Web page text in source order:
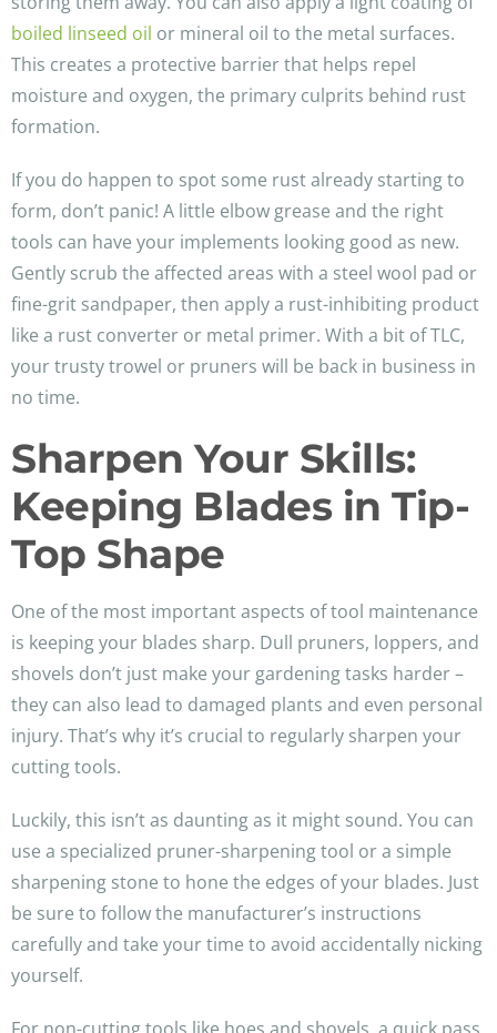
boiled linseed oil or mineral oil to the metal surfaces.
This creates a protective barrier that helps repel
moisture and oxygen, the primary culprits behind rust
formation.
If you do happen to spot some rust already starting to
form, don’t panic! A little elbow grease and the right
tools can have your implements looking good as new.
Gently scrub the affected areas with a steel wool pad or
fine-grit sandpaper, then apply a rust-inhibiting product
like a rust converter or metal primer. With a bit of TLC,
your trusty trowel or pruners will be back in business in
no time.
Sharpen Your Skills:
Keeping Blades in Tip-
Top Shape
One of the most important aspects of tool maintenance
is keeping your blades sharp. Dull pruners, loppers, and
shovels don’t just make your gardening tasks harder –
they can also lead to damaged plants and even personal
injury. That’s why it’s crucial to regularly sharpen your
cutting tools.
Luckily, this isn’t as daunting as it might sound. You can
use a specialized pruner-sharpening tool or a simple
sharpening stone to hone the edges of your blades. Just
be sure to follow the manufacturer’s instructions
carefully and take your time to avoid accidentally nicking
yourself.